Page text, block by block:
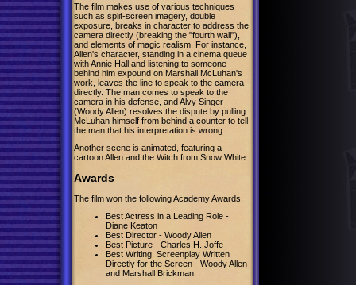
The film makes use of various techniques
such as split-screen imagery, double
exposure, breaks in character to address the
camera directly (breaking the "fourth wall"),
and elements of magic realism. For instance,
Allen's character, standing in a cinema queue
with Annie Hall and listening to someone
behind him expound on Marshall McLuhan's
work, leaves the line to speak to the camera
directly. The man comes to speak to the
camera in his defense, and Alvy Singer
(Woody Allen) resolves the dispute by pulling
McLuhan himself from behind a counter to tell
the man that his interpretation is wrong.
Another scene is animated, featuring a
cartoon Allen and the Witch from Snow White
Awards
The film won the following Academy Awards:
Best Actress in a Leading Role -
Diane Keaton
Best Director - Woody Allen
Best Picture - Charles H. Joffe
Best Writing, Screenplay Written
Directly for the Screen - Woody Allen
and Marshall Brickman